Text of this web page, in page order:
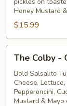
Cold
Honey Mustard
$15.99
The
Colby
Cold
The Colby -
Bold Salsalito
Cheese,
Pepperoncini,
Mustard &